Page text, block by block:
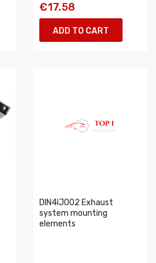
€17.58
ADD TO CART
DIN4IJ002 Exhaust
system mounting
elements